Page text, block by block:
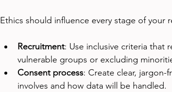
Ethics should influence every stage of your
Recruitment: Use inclusive criteria that
vulnerable groups or excluding
Consent process: Create clear, jargon-
involves and how data will be handled.